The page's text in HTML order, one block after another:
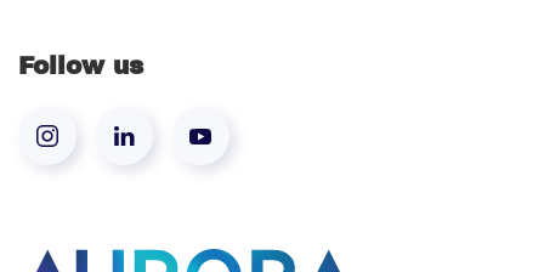
Follow us